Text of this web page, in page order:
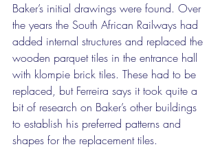
Baker’s initial drawings were found. Over
the years the South African Railways had
added internal structures and replaced the
wooden parquet tiles in the entrance hall
with klompie brick tiles. These had to be
replaced, but Ferreira says it took quite a
bit of research on Baker’s other buildings
to establish his preferred patterns and
shapes for the replacement tiles.